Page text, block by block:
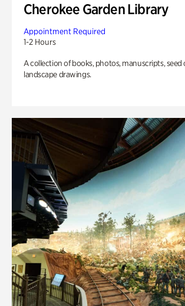
Cherokee Garden Library
Appointment Required
1-2 Hours
A collection of books, photos, manuscripts, seed
landscape drawings.